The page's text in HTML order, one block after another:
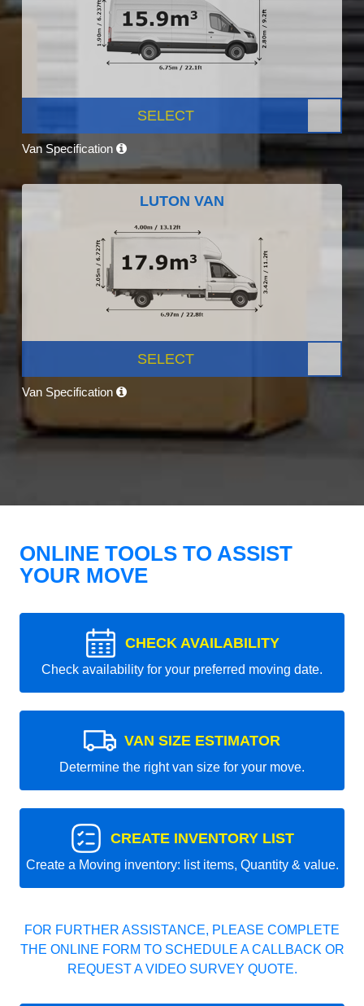
SELECT
Van Specification
LUTON VAN
SELECT
Van Specification
ONLINE TOOLS TO ASSIST
YOUR MOVE
CHECK AVAILABILITY
Check availability for your preferred moving date.
VAN SIZE ESTIMATOR
Determine the right van size for your move.
CREATE INVENTORY LIST
Create a Moving inventory: list items, Quantity & value.
FOR FURTHER ASSISTANCE, PLEASE COMPLETE
THE ONLINE FORM TO SCHEDULE A CALLBACK OR
REQUEST A VIDEO SURVEY QUOTE.